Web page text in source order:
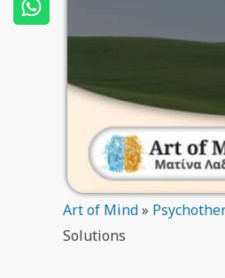
Art of Mind»
Solutions